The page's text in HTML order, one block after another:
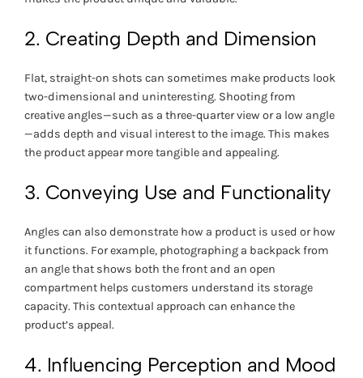
2. Creating Depth and Dimension
Flat, straight-on shots can sometimes make products look
two-dimensional and uninteresting. Shooting from
creative angles—such as a three-quarter view or a low angle
—adds depth and visual interest to the image. This makes
the product appear more tangible and appealing.
3. Conveying Use and Functionality
Angles can also demonstrate how a product is used or how
it functions. For example, photographing a backpack from
an angle that shows both the front and an open
compartment helps customers understand its storage
capacity. This contextual approach can enhance the
product’s appeal.
4. Influencing Perception and Mood